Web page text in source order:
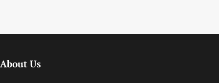
About Us